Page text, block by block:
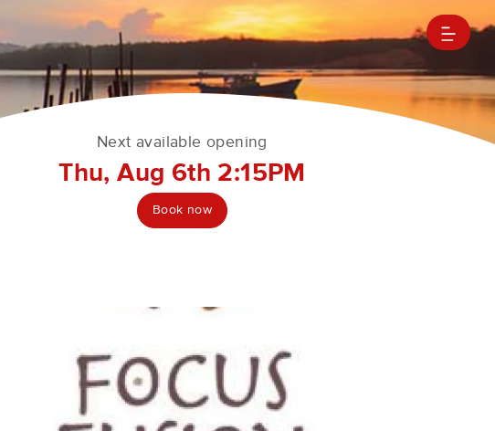
Next available opening
Thu, Aug 6th 2:15PM
Book now